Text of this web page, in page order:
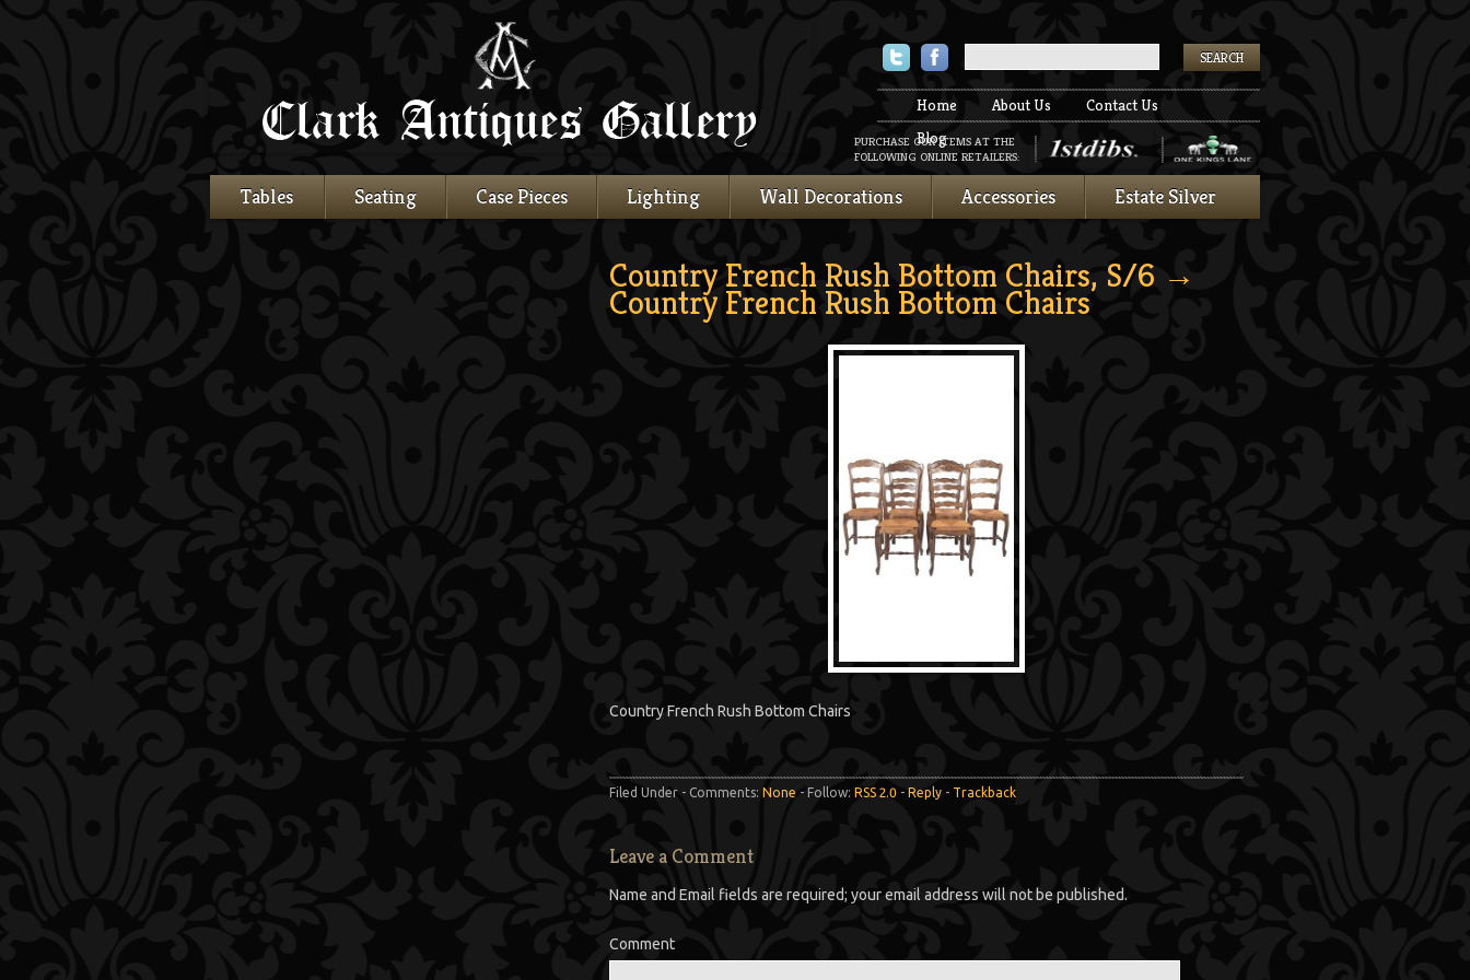
TwitterFacebook
Home About Us
Contact Us
Blog
PURCHASE OUR ITEMS AT THE
FOLLOWING ONLINE RETAILERS:
Tables Seating Case Pieces Lighting Wall Decorations Accessories Estate Silver
Country French Rush Bottom Chairs, S/6 →
Country French Rush Bottom Chairs
Country French Rush Bottom Chairs
Filed Under - Comments: None - Follow: RSS 2.0 - Reply - Trackback
Leave a Comment
Name and Email fields are required; your email address will not be published.
Comment